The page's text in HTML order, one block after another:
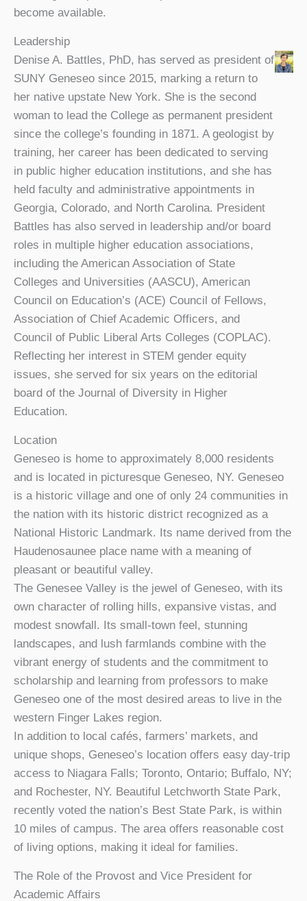
become available.
Leadership
Denise A. Battles, PhD, has served as president of
SUNY Geneseo since 2015, marking a return to
her native upstate New York. She is the second
woman to lead the College as permanent president
since the college’s founding in 1871. A geologist by
training, her career has been dedicated to serving
in public higher education institutions, and she has
held faculty and administrative appointments in
Georgia, Colorado, and North Carolina. President
Battles has also served in leadership and/or board
roles in multiple higher education associations,
including the American Association of State
Colleges and Universities (AASCU), American
Council on Education’s (ACE) Council of Fellows,
Association of Chief Academic Officers, and
Council of Public Liberal Arts Colleges (COPLAC).
Reflecting her interest in STEM gender equity
issues, she served for six years on the editorial
board of the Journal of Diversity in Higher
Education.
Location
Geneseo is home to approximately 8,000 residents
and is located in picturesque Geneseo, NY. Geneseo
is a historic village and one of only 24 communities in
the nation with its historic district recognized as a
National Historic Landmark. Its name derived from the
Haudenosaunee place name with a meaning of
pleasant or beautiful valley.
The Genesee Valley is the jewel of Geneseo, with its
own character of rolling hills, expansive vistas, and
modest snowfall. Its small-town feel, stunning
landscapes, and lush farmlands combine with the
vibrant energy of students and the commitment to
scholarship and learning from professors to make
Geneseo one of the most desired areas to live in the
western Finger Lakes region.
In addition to local cafés, farmers’ markets, and
unique shops, Geneseo’s location offers easy day-trip
access to Niagara Falls; Toronto, Ontario; Buffalo, NY;
and Rochester, NY. Beautiful Letchworth State Park,
recently voted the nation’s Best State Park, is within
10 miles of campus. The area offers reasonable cost
of living options, making it ideal for families.
The Role of the Provost and Vice President for
Academic Affairs